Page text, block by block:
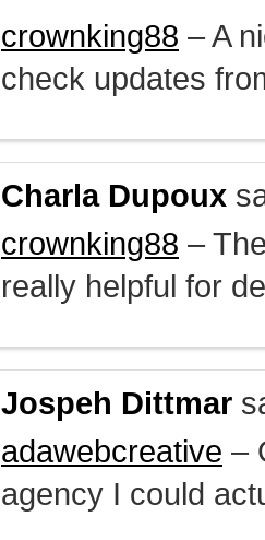
crownking88 – A
check updates
Charla Dupoux
crownking88 –
really helpful for
Jospeh Dittmar
adawebcreative –
agency I could